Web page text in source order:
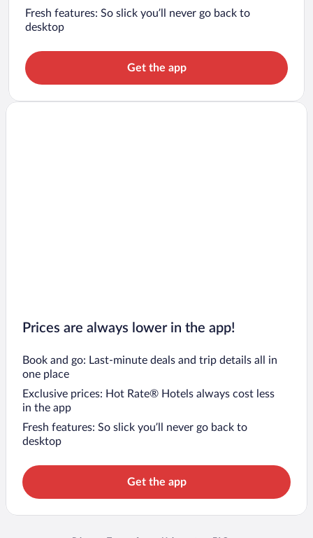
Fresh features: So slick you’ll never go back to
desktop
Get the app
Prices are always lower in the app!
Book and go: Last-minute deals and trip details all in
one place
Exclusive prices: Hot Rate® Hotels always cost less
in the app
Fresh features: So slick you’ll never go back to
desktop
Get the app